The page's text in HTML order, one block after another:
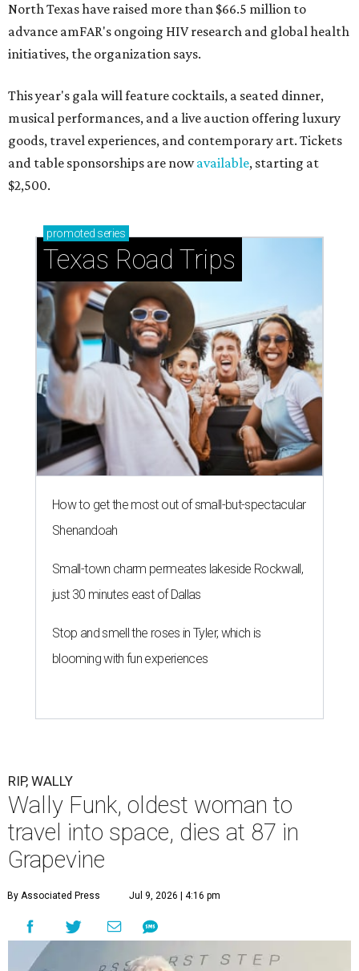
North Texas have raised more than $66.5 million to
advance amFAR's ongoing HIV research and global health
initiatives, the organization says.
This year's gala will feature cocktails, a seated dinner,
musical performances, and a live auction offering luxury
goods, travel experiences, and contemporary art. Tickets
and table sponsorships are nowavailable, starting at
$2,500.
promoted series
Texas Road Trips
How to get the most out of small-but-spectacular
Shenandoah
Small-town charm permeates lakeside Rockwall,
just 30 minutes east of Dallas
Stop and smell the roses in Tyler, which is
blooming with fun experiences
RIP, WALLY
Wally Funk, oldest woman to
travel into space, dies at 87 in
Grapevine
By Associated Press Jul 9, 2026 | 4:16 pm